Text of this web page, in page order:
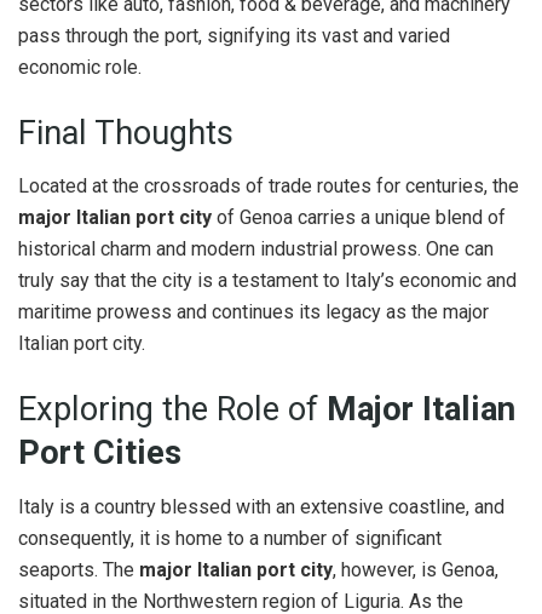
pass through the port, signifying its vast and varied
economic role.
Final Thoughts
Located at the crossroads of trade routes for centuries, the
major Italian port city of Genoa carries a unique blend of
historical charm and modern industrial prowess. One can
truly say that the city is a testament to Italy’s economic and
maritime prowess and continues its legacy as the major
Italian port city.
Exploring the Role of Major Italian
Port Cities
Italy is a country blessed with an extensive coastline, and
consequently, it is home to a number of significant
seaports. The major Italian port city, however, is Genoa,
situated in the Northwestern region of Liguria. As the